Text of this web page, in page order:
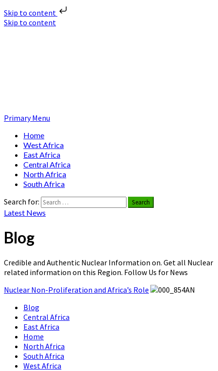
Skip to content
Skip to content
Primary Menu
Home
West Africa
East Africa
Central Africa
North Africa
South Africa
Search for:
Latest News
Blog
Credible and Authentic Nuclear Information on. Get all Nuclear
related information on this Region. Follow Us for News
Nuclear Non-Proliferation and Africa’s Role
Blog
Central Africa
East Africa
Home
North Africa
South Africa
West Africa